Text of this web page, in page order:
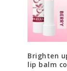
Brighten
lip balm